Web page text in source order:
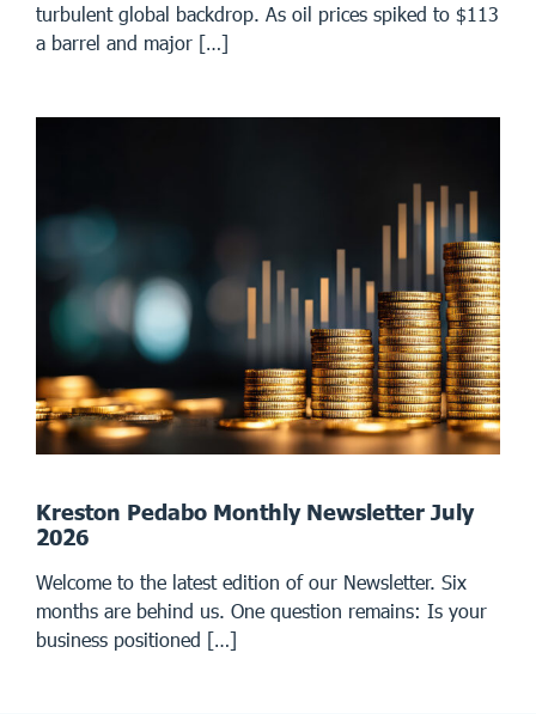
turbulent global backdrop. As oil prices spiked to $113
a barrel and major […]
Kreston Pedabo Monthly Newsletter July
2026
Welcome to the latest edition of our Newsletter. Six
months are behind us. One question remains: Is your
business positioned […]